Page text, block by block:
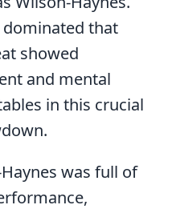
that
showed
and mental
in this crucial
was full of